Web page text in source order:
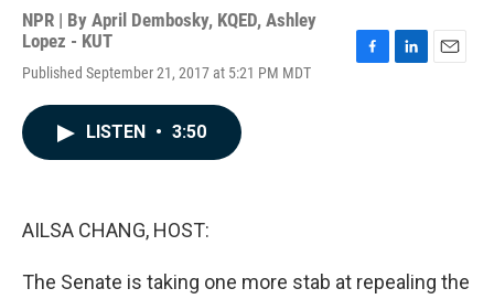
NPR | By April Dembosky, KQED, Ashley
Lopez - KUT
Published September 21, 2017 at 5:21 PM MDT
LISTEN • 3:50
AILSA CHANG, HOST:
The Senate is taking one more stab at repealing the